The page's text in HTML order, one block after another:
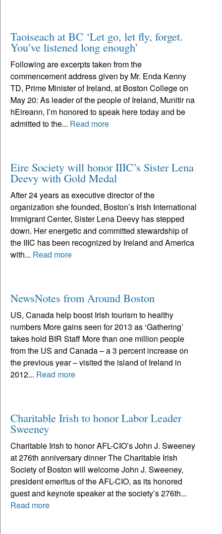
Taoiseach at BC ‘Let go, let fly, forget.
You’ve listened long enough’
Following are excerpts taken from the
commencement address given by Mr. Enda Kenny
TD, Prime Minister of Ireland, at Boston College on
May 20: As leader of the people of Ireland, Munitir na
hEireann, I’m honored to speak here today and be
admitted to the... Read more
Eire Society will honor IIIC’s Sister Lena
Deevy with Gold Medal
After 24 years as executive director of the
organization she founded, Boston’s Irish International
Immigrant Center, Sister Lena Deevy has stepped
down. Her energetic and committed stewardship of
the IIIC has been recognized by Ireland and America
with... Read more
NewsNotes from Around Boston
US, Canada help boost Irish tourism to healthy
numbers More gains seen for 2013 as ‘Gathering’
takes hold BIR Staff More than one million people
from the US and Canada – a 3 percent increase on
the previous year – visited the island of Ireland in
2012... Read more
Charitable Irish to honor Labor Leader
Sweeney
Charitable Irish to honor AFL-CIO’s John J. Sweeney
at 276th anniversary dinner The Charitable Irish
Society of Boston will welcome John J. Sweeney,
president emeritus of the AFL-CIO, as its honored
guest and keynote speaker at the society’s 276th...
Read more